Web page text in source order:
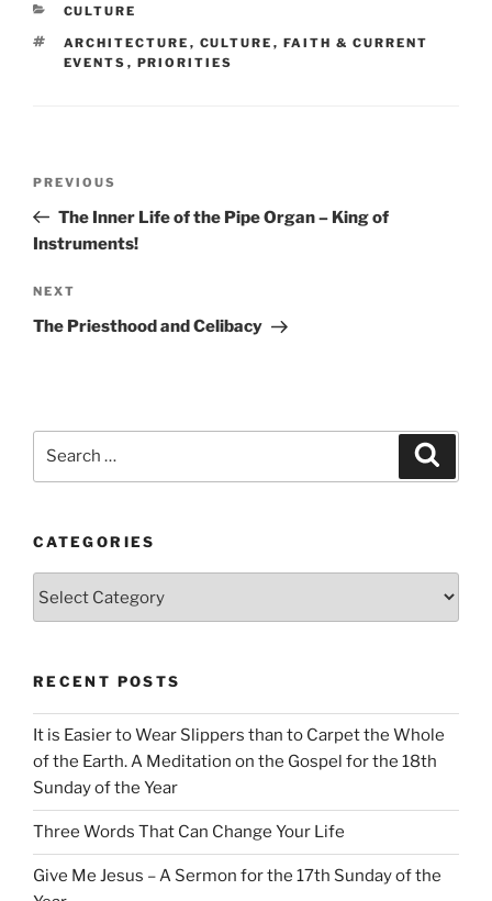
CATEGORIES
CULTURE
TAGS
ARCHITECTURE , CULTURE , FAITH & CURRENT
EVENTS , PRIORITIES
Previous
Post
PREVIOUS
The Inner Life of the Pipe Organ – King of
Instruments!
Next
Post
NEXT
The Priesthood and Celibacy
CATEGORIES
RECENT POSTS
It is Easier to Wear Slippers than to Carpet the Whole
of the Earth. A Meditation on the Gospel for the 18th
Sunday of the Year
Three Words That Can Change Your Life
Give Me Jesus – A Sermon for the 17th Sunday of the